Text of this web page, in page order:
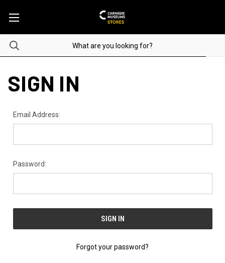
SIGN IN
Email Address:
Password:
Forgot your password?